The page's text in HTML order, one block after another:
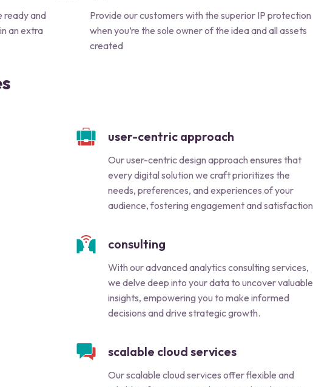
ready and
an extra
Provide our customers with the superior IP protection
when you’re the sole owner of the idea and all assets
created
user-centric approach
Our user-centric design approach ensures that
every digital solution we craft prioritizes the
needs, preferences, and experiences of your
audience, fostering engagement and satisfaction
consulting
With our advanced analytics consulting services,
we delve deep into your data to uncover valuable
insights, empowering you to make informed
decisions and drive strategic growth.
scalable cloud services
Our scalable cloud services offer flexible and